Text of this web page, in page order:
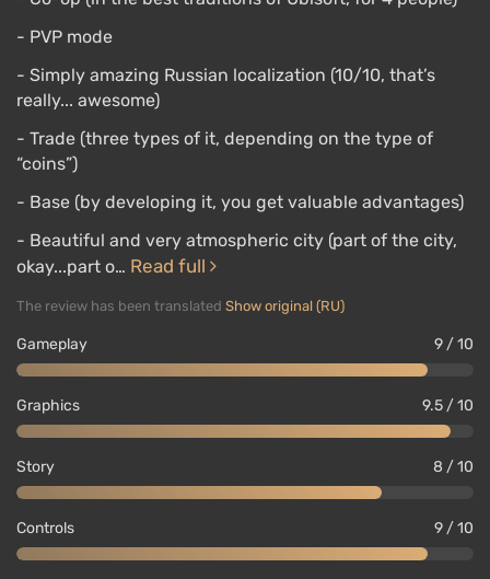
- PVP mode
- Simply amazing Russian localization (10/10, that’s
really... awesome)
- Trade (three types of it, depending on the type of
“coins”)
- Base (by developing it, you get valuable advantages)
- Beautiful and very atmospheric city (part of the city,
okay...part o… Read full
The review has been translated Show original (RU)
Gameplay 9 / 10
Graphics 9.5 / 10
Story 8 / 10
Controls 9 / 10